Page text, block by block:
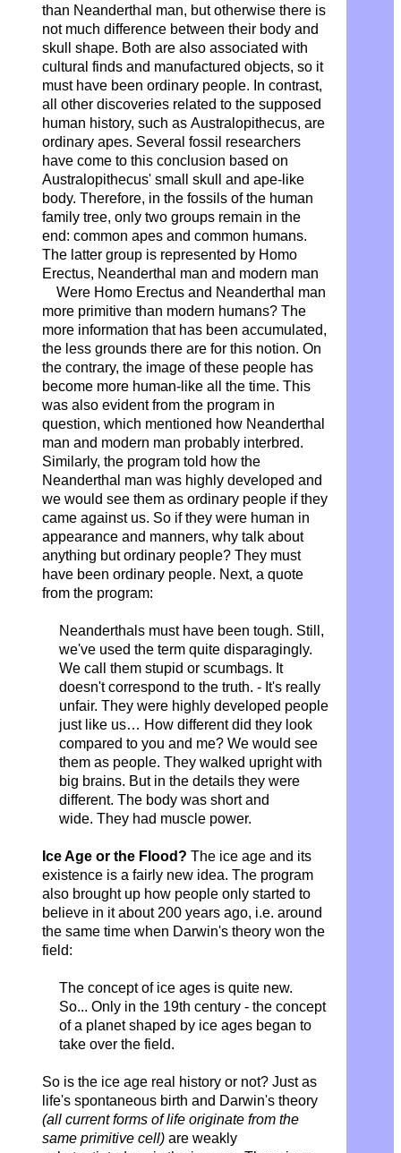
than Neanderthal man, but otherwise there is
not much difference between their body and
skull shape. Both are also associated with
cultural finds and manufactured objects, so it
must have been ordinary people. In contrast,
all other discoveries related to the supposed
human history, such as Australopithecus, are
ordinary apes. Several fossil researchers
have come to this conclusion based on
Australopithecus' small skull and ape-like
body. Therefore, in the fossils of the human
family tree, only two groups remain in the
end: common apes and common humans.
The latter group is represented by Homo
Erectus, Neanderthal man and modern man
Were Homo Erectus and Neanderthal man
more primitive than modern humans? The
more information that has been accumulated,
the less grounds there are for this notion. On
the contrary, the image of these people has
become more human-like all the time. This
was also evident from the program in
question, which mentioned how Neanderthal
man and modern man probably interbred.
Similarly, the program told how the
Neanderthal man was highly developed and
we would see them as ordinary people if they
came against us. So if they were human in
appearance and manners, why talk about
anything but ordinary people? They must
have been ordinary people. Next, a quote
from the program:
Neanderthals must have been tough. Still,
we've used the term quite disparagingly.
We call them stupid or scumbags. It
doesn't correspond to the truth. - It's really
unfair. They were highly developed people
just like us… How different did they look
compared to you and me? We would see
them as people. They walked upright with
big brains. But in the details they were
different. The body was short and
wide. They had muscle power.
Ice Age or the Flood? The ice age and its
existence is a fairly new idea. The program
also brought up how people only started to
believe in it about 200 years ago, i.e. around
the same time when Darwin's theory won the
field:
The concept of ice ages is quite new.
So... Only in the 19th century -the concept
of a planet shaped by ice ages began to
take over the field.
So is the ice age real history or not? Just as
life's spontaneous birth and Darwin's theory
(all current forms of life originate from the
same primitive cell)are weakly